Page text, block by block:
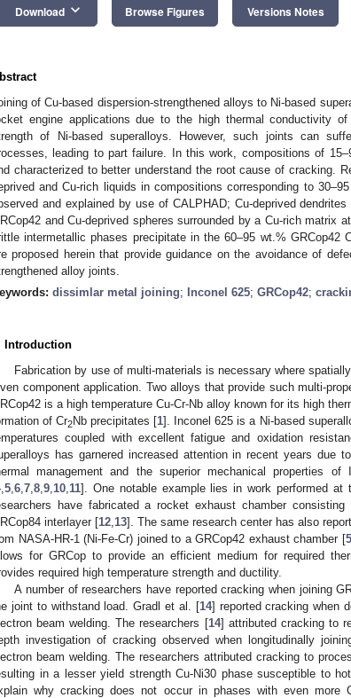
Download keyboard_arrow_down Browse Figures Versions Notes
of Cu-based dispersion-strengthened alloys to Ni-based
engine applications due to the high thermal conductivity
of Ni-based superalloys. However, such joints can
leading to part failure. In this work, compositions of
characterized to better understand the root cause of cracking.
and Cu-rich liquids in compositions corresponding to
and explained by use of CALPHAD; Cu-deprived
and Cu-deprived spheres surrounded by a Cu-rich matrix
intermetallic phases precipitate in the 60–95 wt.% GRCop42
proposed herein that provide guidance on the avoidance of
alloy joints.
dissimlar metal joining; Inconel 625; GRCop42;
Introduction
Fabrication by use of multi-materials is necessary where
component application. Two alloys that provide such multi-
is a high temperature Cu-Cr-Nb alloy known for its high
of Cr2Nb precipitates [1]. Inconel 625 is a Ni-based
coupled with excellent fatigue and oxidation
has garnered increased attention in recent years due
management and the superior mechanical properties of
, 5 6 7 8 9 10 11]. One notable example lies in work performed at
have fabricated a rocket exhaust chamber
interlayer [12 13]. The same research center has also
NASA-HR-1 (Ni-Fe-Cr) joined to a GRCop42 exhaust chamber [5
for GRCop to provide an efficient medium for required
required high temperature strength and ductility.
A number of researchers have reported cracking when joining
joint to withstand load. Gradl et al. [14] reported cracking when
beam welding. The researchers [14] attributed cracking to
investigation of cracking observed when longitudinally
beam welding. The researchers attributed cracking to
in a lesser yield strength Cu-Ni30 phase susceptible to
why cracking does not occur in phases with even more